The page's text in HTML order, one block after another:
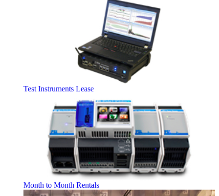
Test Instruments Lease
Month to Month Rentals